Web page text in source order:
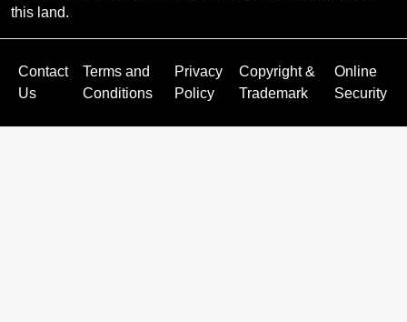
this land.
Contact
Us
Terms and
Conditions
Privacy
Policy
Copyright &
Trademark
Online
Security